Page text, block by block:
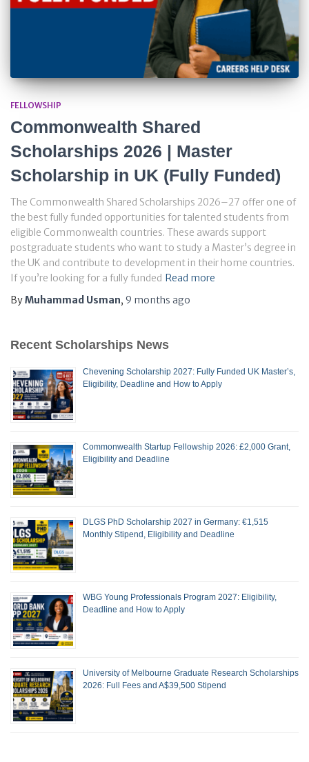
FELLOWSHIP
Commonwealth Shared
Scholarships 2026 | Master
Scholarship in UK (Fully Funded)
The Commonwealth Shared Scholarships 2026–27 offer one of
the best fully funded opportunities for talented students from
eligible Commonwealth countries. These awards support
postgraduate students who want to study a Master’s degree in
the UK and contribute to development in their home countries.
If you’re looking for a fully funded Read more
ByMuhammad Usman, 9 months ago
Recent Scholarships News
Chevening Scholarship 2027: Fully Funded UK Master’s,
Eligibility, Deadline and How to Apply
Commonwealth Startup Fellowship 2026: £2,000 Grant,
Eligibility and Deadline
DLGS PhD Scholarship 2027 in Germany: €1,515
Monthly Stipend, Eligibility and Deadline
WBG Young Professionals Program 2027: Eligibility,
Deadline and How to Apply
University of Melbourne Graduate Research Scholarships
2026: Full Fees and A$39,500 Stipend